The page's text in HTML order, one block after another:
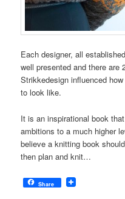
Each designer, all
well presented and there
Strikkedesign influenced
to look like.
It is an inspirational book
ambitions to a much higher
believe a knitting book
then plan and knit…
Share